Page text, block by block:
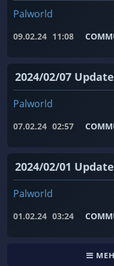
Palworld
09.02.24 11:08
2024/02/07
Palworld
07.02.24 02:57
2024/02/01
Palworld
01.02.24 03:24